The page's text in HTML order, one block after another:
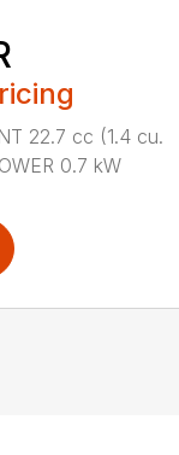
22.7 cc (1.4 cu.
0.7 kW